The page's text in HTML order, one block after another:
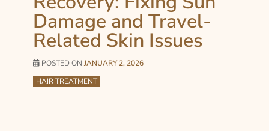
Damage and Travel-
Related Skin Issues
POSTED ON JANUARY 2, 2026
HAIR TREATMENT